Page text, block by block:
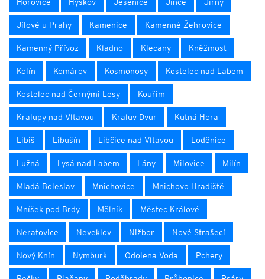
Jílové u Prahy Kamenice Kamenné Žehrovice
Kamenný Přívoz Kladno Klecany Kněžmost
Kolín Komárov Kosmonosy Kostelec nad Labem
Kostelec nad Černými Lesy Kouřim
Kralupy nad Vltavou Kraluv Dvur Kutná Hora
Libiš Libušín Libčice nad Vltavou Loděnice
Lužná Lysá nad Labem Lány Milovice Milín
Mladá Boleslav Mnichovice Mnichovo Hradiště
Mníšek pod Brdy Mělník Městec Králové
Neratovice Neveklov Nižbor Nové Strašecí
Nový Knín Nymburk Odolena Voda Pchery